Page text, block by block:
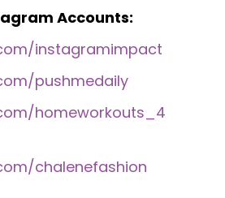
Accounts:
instagramimpact
pushmedaily
homeworkouts_4
chalenefashion